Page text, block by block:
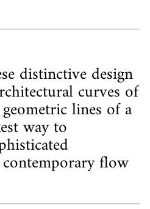
distinctive design
curves of
lines of a
way to
flow